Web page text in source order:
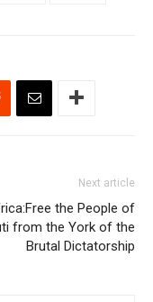
Next article
the People of
from the York of the
Brutal Dictatorship